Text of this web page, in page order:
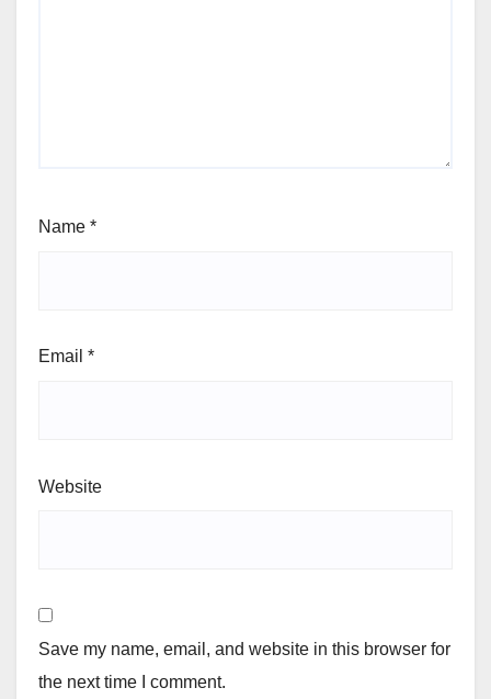
Name *
Email *
Website
Save my name, email, and website in this browser for
the next time I comment.